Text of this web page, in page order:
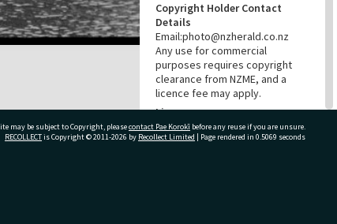
Copyright Holder Contact
Details
Email:photo@nzherald.co.nz
Any use for commercial
purposes requires copyright
clearance from NZME, and a
licence fee may apply.
License
CC BY-NC 4.0
Acknowledgement
may be subject to Copyright, pleasecontact Pae Korokī before any reuse if you are unsure.
RECOLLECTis Copyright © 2011-2026 by Recollect Limited | Page rendered in 0.5069 seconds